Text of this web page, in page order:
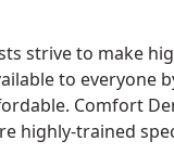
patients like you.
strive to make
to everyone
Comfort
highly-trained